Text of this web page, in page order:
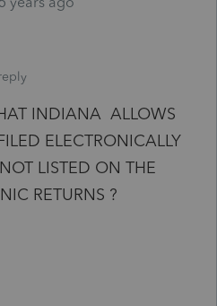
INDIANA ALLOWS
ELECTRONICALLY
LISTED ON THE
RETURNS ?